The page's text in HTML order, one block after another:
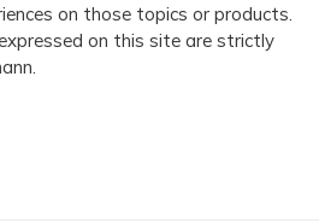
on those topics or products.
on this site are strictly